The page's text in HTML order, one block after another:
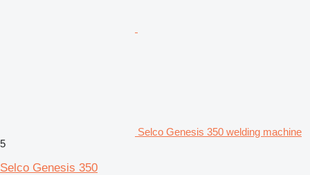
Selco Genesis 350 welding machine
5
Selco Genesis 350